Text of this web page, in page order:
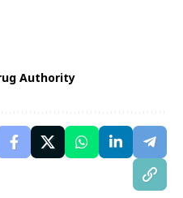
Authority